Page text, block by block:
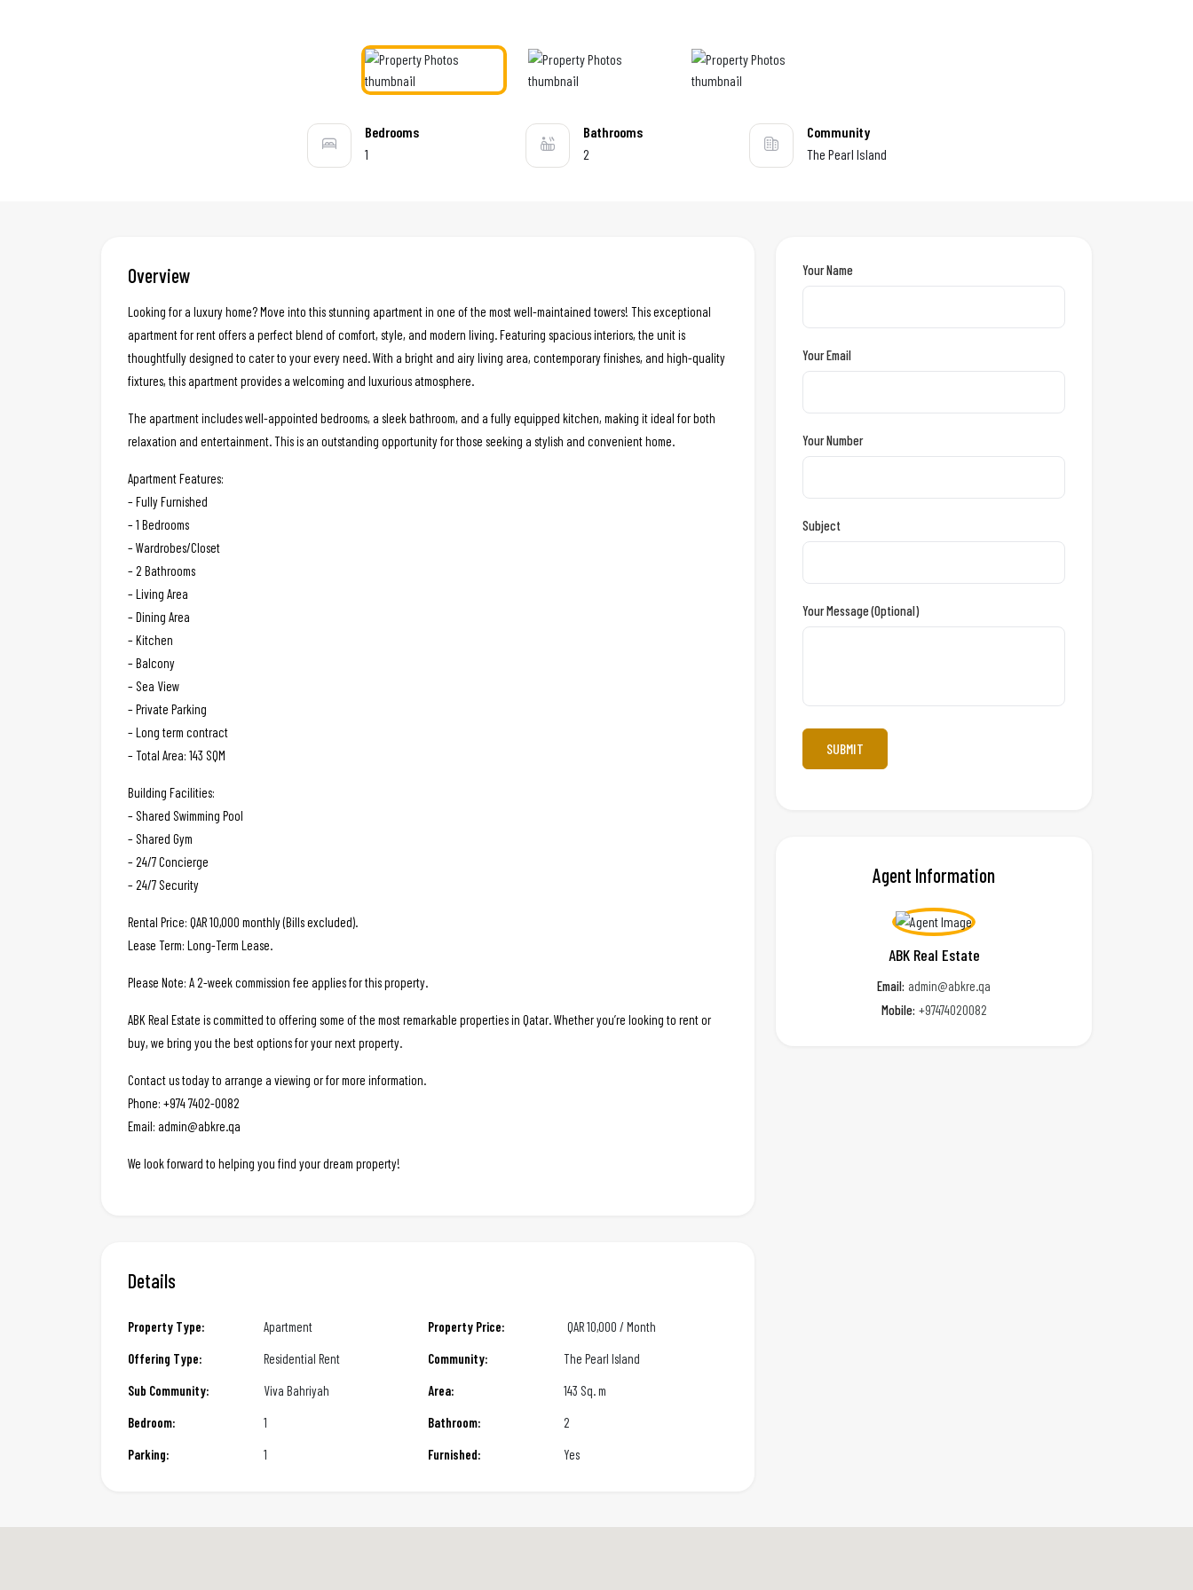
Bedrooms
1
Bathrooms
2
Community
The Pearl Island
Overview
Looking for a luxury home? Move into this stunning apartment in one of the most well-maintained towers! This exceptional
apartment for rent offers a perfect blend of comfort, style, and modern living. Featuring spacious interiors, the unit is
thoughtfully designed to cater to your every need. With a bright and airy living area, contemporary finishes, and high-quality
fixtures, this apartment provides a welcoming and luxurious atmosphere.
The apartment includes well-appointed bedrooms, a sleek bathroom, and a fully equipped kitchen, making it ideal for both
relaxation and entertainment. This is an outstanding opportunity for those seeking a stylish and convenient home.
Apartment Features:
– Fully Furnished
– 1 Bedrooms
– Wardrobes/Closet
– 2 Bathrooms
– Living Area
– Dining Area
– Kitchen
– Balcony
– Sea View
– Private Parking
– Long term contract
– Total Area: 143 SQM
Building Facilities:
– Shared Swimming Pool
– Shared Gym
– 24/7 Concierge
– 24/7 Security
Rental Price: QAR 10,000 monthly (Bills excluded).
Lease Term: Long-Term Lease.
Please Note: A 2-week commission fee applies for this property.
ABK Real Estate is committed to offering some of the most remarkable properties in Qatar. Whether you’re looking to rent or
buy, we bring you the best options for your next property.
Contact us today to arrange a viewing or for more information.
Phone: +974 7402-0082
Email: admin@abkre.qa
We look forward to helping you find your dream property!
Details
Property Type: Apartment Property Price: QAR10,000 / Month
Offering Type:
Residential Rent Community:
The Pearl Island
Sub Community:
Viva Bahriyah Area:
143 Sq. m
Bedroom:
1 Bathroom:
2
Parking:
1 Furnished: Yes
Your Name
Your Email
Your Number
Subject
Your Message (optional)
Agent Information
ABK Real Estate
Email: admin@abkre.qa
Mobile: +97474020082